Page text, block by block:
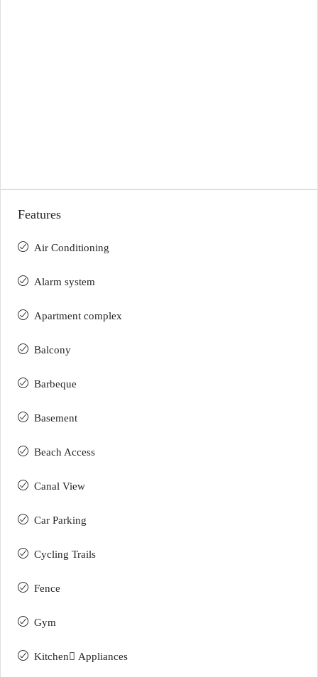
Features
Air Conditioning
Alarm system
Apartment complex
Balcony
Barbeque
Basement
Beach Access
Canal View
Car Parking
Cycling Trails
Fence
Gym
Kitchen ِAppliances